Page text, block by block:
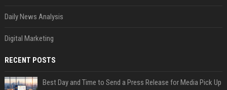
Daily News Analysis
Digital Marketing
RECENT POSTS
Best Day and Time to Send a Press Release for Media Pick Up